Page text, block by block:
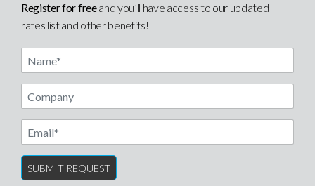
Register for freeand you’ll have access to our updated
rates list and other benefits!
Name
Email